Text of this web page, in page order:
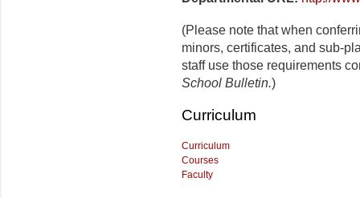
(Please note that when
minors, certificates, and sub-
staff use those requirements
School Bulletin.)
Curriculum
Curriculum
Courses
Faculty